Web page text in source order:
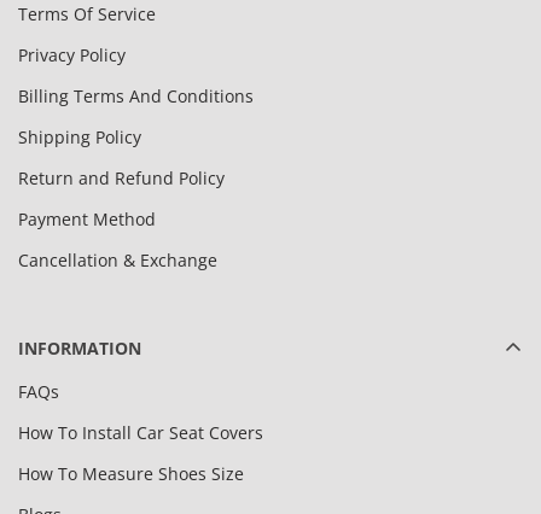
Terms Of Service
Privacy Policy
Billing Terms And Conditions
Shipping Policy
Return and Refund Policy
Payment Method
Cancellation & Exchange
INFORMATION
FAQs
How To Install Car Seat Covers
How To Measure Shoes Size